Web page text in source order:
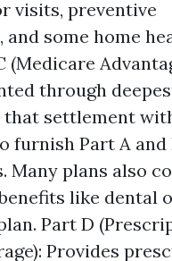
visits, preventive
and some home
(Medicare
through
that settlement
furnish Part A and
Many plans also
like dental
Part D
Provides